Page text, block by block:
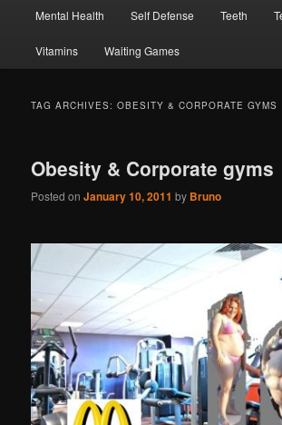
Mental Health Self Defense Teeth
Vitamins Waiting Games
TAG ARCHIVES:OBESITY & CORPORATE GYMS
Obesity & Corporate gyms
Posted onJanuary 10, 2011 by Bruno